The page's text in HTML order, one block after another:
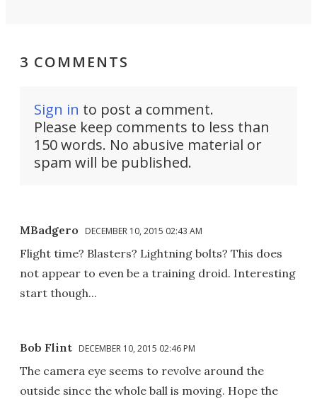
3 COMMENTS
Sign in to post a comment.
Please keep comments to less than
150 words. No abusive material or
spam will be published.
MBadgero DECEMBER 10, 2015 02:43 AM
Flight time? Blasters? Lightning bolts? This does
not appear to even be a training droid. Interesting
start though...
Bob Flint DECEMBER 10, 2015 02:46 PM
The camera eye seems to revolve around the
outside since the whole ball is moving. Hope the